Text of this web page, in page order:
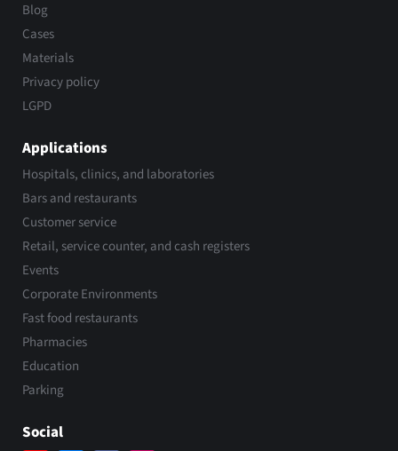
Blog
Cases
Materials
Privacy policy
LGPD
Applications
Hospitals, clinics, and laboratories
Bars and restaurants
Customer service
Retail, service counter, and cash registers
Events
Corporate Environments
Fast food restaurants
Pharmacies
Education
Parking
Social